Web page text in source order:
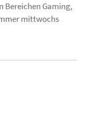
Bereichen Gaming,
mittwochs